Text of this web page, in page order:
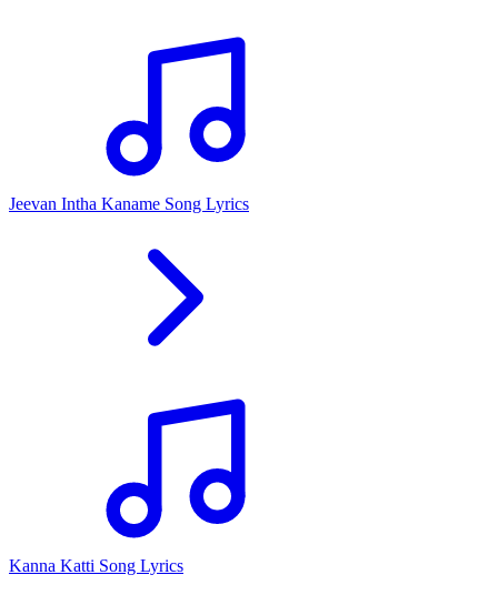
Jeevan Intha Kaname Song Lyrics
Kanna Katti Song Lyrics